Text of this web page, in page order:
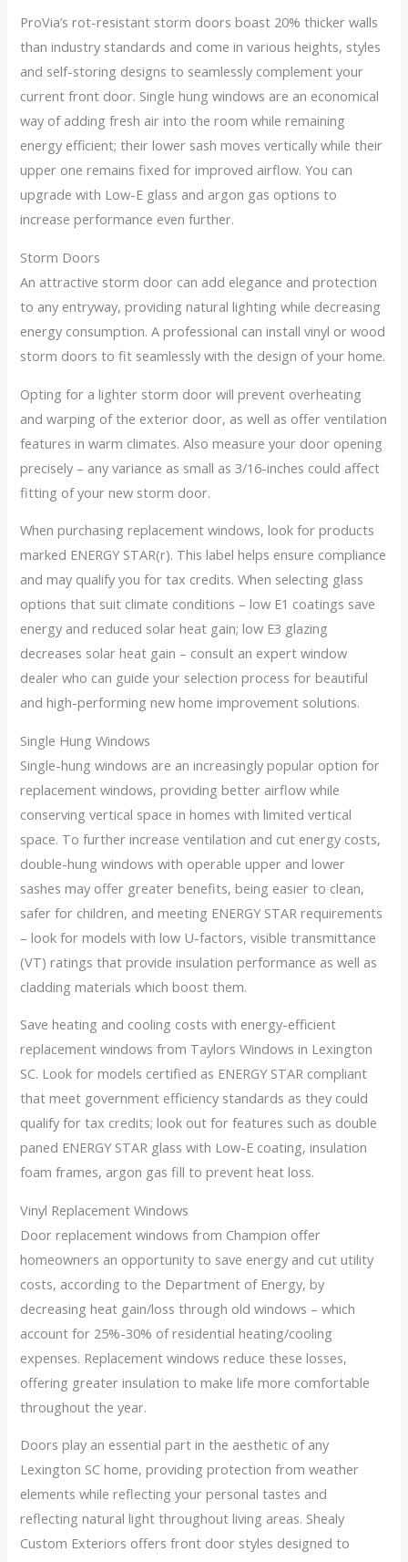
ProVia’s rot-resistant storm doors boast 20% thicker walls
than industry standards and come in various heights, styles
and self-storing designs to seamlessly complement your
current front door. Single hung windows are an economical
way of adding fresh air into the room while remaining
energy efficient; their lower sash moves vertically while their
upper one remains fixed for improved airflow. You can
upgrade with Low-E glass and argon gas options to
increase performance even further.
Storm Doors
An attractive storm door can add elegance and protection
to any entryway, providing natural lighting while decreasing
energy consumption. A professional can install vinyl or wood
storm doors to fit seamlessly with the design of your home.
Opting for a lighter storm door will prevent overheating
and warping of the exterior door, as well as offer ventilation
features in warm climates. Also measure your door opening
precisely – any variance as small as 3/16-inches could affect
fitting of your new storm door.
When purchasing replacement windows, look for products
marked ENERGY STAR(r). This label helps ensure compliance
and may qualify you for tax credits. When selecting glass
options that suit climate conditions – low E1 coatings save
energy and reduced solar heat gain; low E3 glazing
decreases solar heat gain – consult an expert window
dealer who can guide your selection process for beautiful
and high-performing new home improvement solutions.
Single Hung Windows
Single-hung windows are an increasingly popular option for
replacement windows, providing better airflow while
conserving vertical space in homes with limited vertical
space. To further increase ventilation and cut energy costs,
double-hung windows with operable upper and lower
sashes may offer greater benefits, being easier to clean,
safer for children, and meeting ENERGY STAR requirements
– look for models with low U-factors, visible transmittance
(VT) ratings that provide insulation performance as well as
cladding materials which boost them.
Save heating and cooling costs with energy-efficient
replacement windows from Taylors Windows in Lexington
SC. Look for models certified as ENERGY STAR compliant
that meet government efficiency standards as they could
qualify for tax credits; look out for features such as double
paned ENERGY STAR glass with Low-E coating, insulation
foam frames, argon gas fill to prevent heat loss.
Vinyl Replacement Windows
Door replacement windows from Champion offer
homeowners an opportunity to save energy and cut utility
costs, according to the Department of Energy, by
decreasing heat gain/loss through old windows – which
account for 25%-30% of residential heating/cooling
expenses. Replacement windows reduce these losses,
offering greater insulation to make life more comfortable
throughout the year.
Doors play an essential part in the aesthetic of any
Lexington SC home, providing protection from weather
elements while reflecting your personal tastes and
reflecting natural light throughout living areas. Shealy
Custom Exteriors offers front door styles designed to